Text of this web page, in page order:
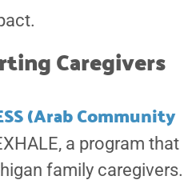
Caregivers
(Arab Community
a program that
family caregivers.